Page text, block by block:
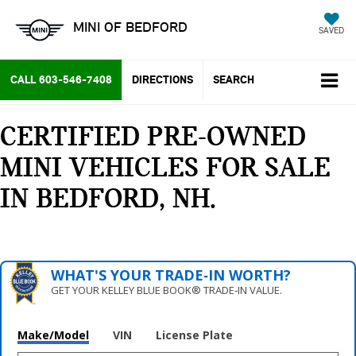
MINI OF BEDFORD SAVED
CALL 603-546-7408 DIRECTIONS SEARCH
CERTIFIED PRE-OWNED
MINI VEHICLES FOR SALE
IN BEDFORD, NH
WHAT'S YOUR TRADE‑IN WORTH?
GET YOUR KELLEY BLUE BOOK® TRADE‑IN VALUE.
Make/Model VIN License Plate